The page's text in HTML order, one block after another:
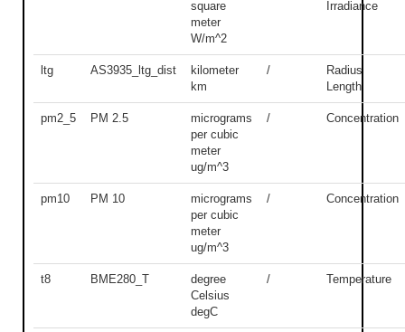
square
meter
W/m^2
Irradiance
ltg AS3935_ltg_dist
kilometer
km
/
Radius
Length
pm2_5 PM 2.5
micrograms
per cubic
meter
ug/m^3
/ Concentration
pm10 PM 10
micrograms
per cubic
meter
ug/m^3
/ Concentration
t8 BME280_T
degree
Celsius
degC
/ Temperature